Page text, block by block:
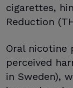
cigarettes,
Reduction
Oral nicotine
perceived
in Sweden),